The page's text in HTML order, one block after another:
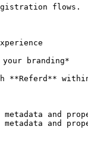
flows.
branding*
**Referd**
and